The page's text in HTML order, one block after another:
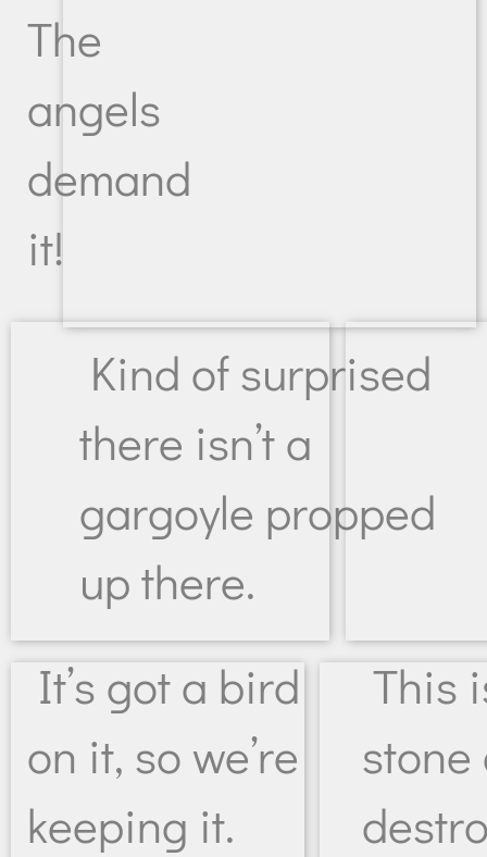
The
angels
demand
it!
It’s got a bird
on it, so we’re
keeping it.
This
stone
Kind of surprised
there isn’t a
gargoyle propped
up there.